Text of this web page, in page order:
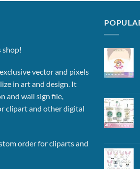
shop!
vector and pixels
in art and design. It
and wall sign file,
clipart and other digital
order for cliparts and